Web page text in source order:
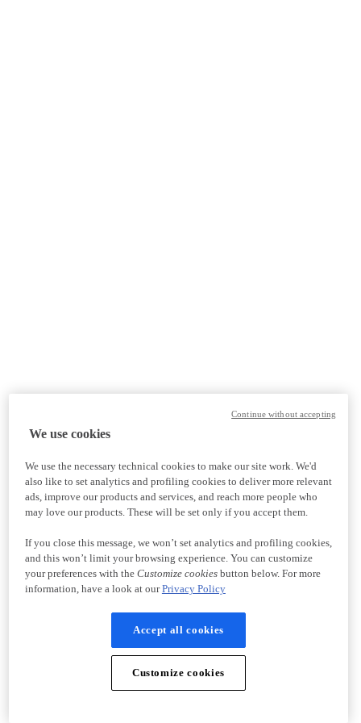
We use cookies
We use the necessary technical cookies to make our site work. We'd
also like to set analytics and profiling cookies to deliver more relevant
ads, improve our products and services, and reach more people who
may love our products. These will be set only if you accept them.
If you close this message, we won’t set analytics and profiling cookies,
and this won’t limit your browsing experience. You can customize
your preferences with the Customize cookiesbutton below. For more
information, have a look at ourPrivacy Policy
Accept all cookies
Customize cookies
Continue without accepting